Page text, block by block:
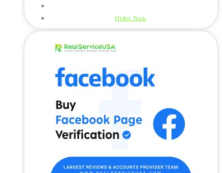
Order Now